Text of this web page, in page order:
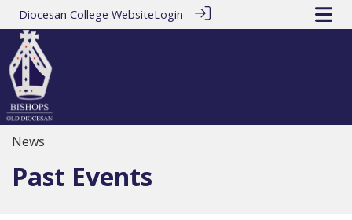
Diocesan College WebsiteLogin
News
Past Events